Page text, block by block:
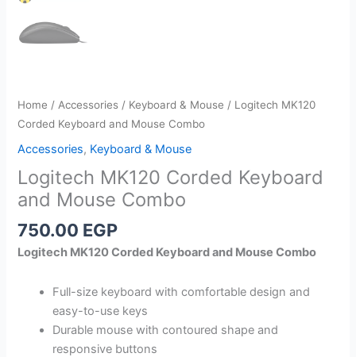
Home / Accessories / Keyboard & Mouse / Logitech MK120
Corded Keyboard and Mouse Combo
Accessories, Keyboard & Mouse
Logitech MK120 Corded Keyboard
and Mouse Combo
750.00 EGP
Logitech MK120 Corded Keyboard and Mouse Combo
Full-size keyboard with comfortable design and
easy-to-use keys
Durable mouse with contoured shape and
responsive buttons